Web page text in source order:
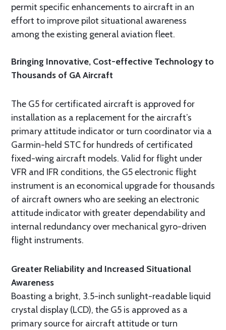
permit specific enhancements to aircraft in an
effort to improve pilot situational awareness
among the existing general aviation fleet.
Bringing Innovative, Cost-effective Technology to
Thousands of GA Aircraft
The G5 for certificated aircraft is approved for
installation as a replacement for the aircraft’s
primary attitude indicator or turn coordinator via a
Garmin-held STC for hundreds of certificated
fixed-wing aircraft models. Valid for flight under
VFR and IFR conditions, the G5 electronic flight
instrument is an economical upgrade for thousands
of aircraft owners who are seeking an electronic
attitude indicator with greater dependability and
internal redundancy over mechanical gyro-driven
flight instruments.
Greater Reliability and Increased Situational
Awareness
Boasting a bright, 3.5-inch sunlight-readable liquid
crystal display (LCD), the G5 is approved as a
primary source for aircraft attitude or turn